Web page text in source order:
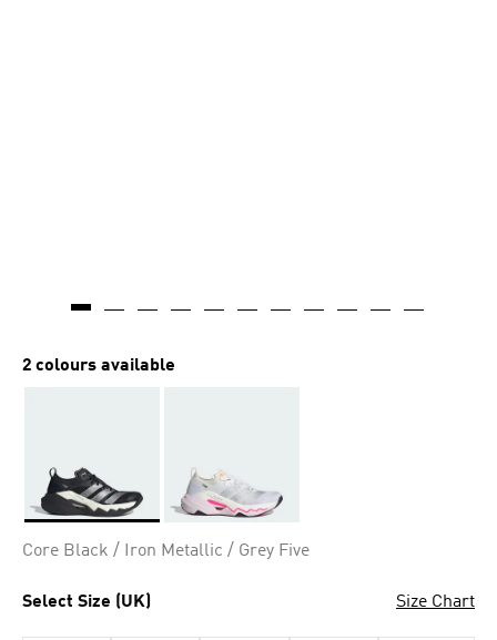
2 colours available
Core Black / Iron Metallic / Grey Five
Select Size (UK) Size Chart